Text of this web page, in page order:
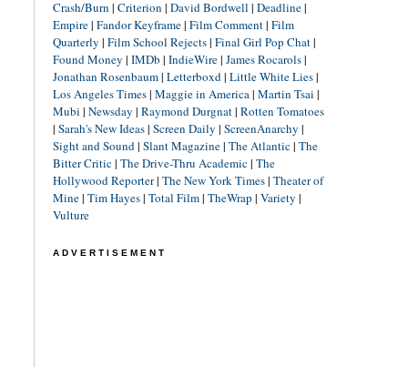
Crash/Burn | Criterion | David Bordwell | Deadline|
Empire| Fandor Keyframe| Film Comment| Film
Quarterly | Film School Rejects| Final Girl Pop Chat|
Found Money | IMDb | IndieWire| James Rocarols|
Jonathan Rosenbaum| Letterboxd| Little White Lies|
Los Angeles Times| Maggie in America| Martin Tsai |
Mubi | Newsday | Raymond Durgnat| Rotten Tomatoes
| Sarah's New Ideas| Screen Daily | ScreenAnarchy |
Sight and Sound| Slant Magazine| The Atlantic| The
Bitter Critic| The Drive-Thru Academic| The
Hollywood Reporter| The New York Times| Theater of
Mine| Tim Hayes| Total Film| TheWrap | Variety |
Vulture
ADVERTISEMENT